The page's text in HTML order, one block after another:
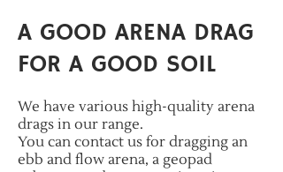
A GOOD ARENA DRAG
FOR A GOOD SOIL
We have various high-quality arena
drags in our range.
You can contact us for dragging an
ebb and flow arena, a geopad